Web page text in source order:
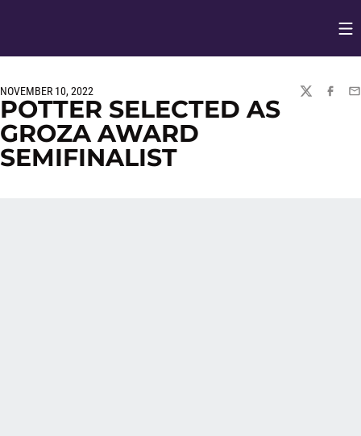
NOVEMBER 10, 2022
TWITTER
POTTER SELECTED AS
GROZA AWARD
SEMIFINALIST